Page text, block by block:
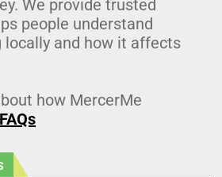
We provide trusted
people understand
locally and how it affects
how MercerMe